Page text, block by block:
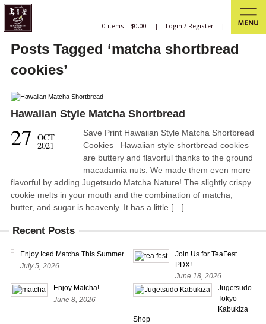
0 items – $0.00 | Login/ Register |
Posts Tagged ‘matcha shortbread
cookies’
Hawaiian Style Matcha Shortbread
27 OCT
2021
Save Print Hawaiian Style Matcha Shortbread
Cookies Hawaiian style shortbread cookies
are buttery and flavorful thanks to the ground
macadamia nuts. We made them even more
flavorful by adding Jugetsudo Matcha Nature! The slightly crispy
cookie melts in your mouth and the combination of matcha,
butter, and sugar is heavenly. It has a little […]
Recent Posts
Enjoy Iced Matcha This Summer
July 5, 2026
Join Us for TeaFest
PDX!
June 18, 2026
Enjoy Matcha!
June 8, 2026
Jugetsudo
Tokyo
Kabukiza
Shop